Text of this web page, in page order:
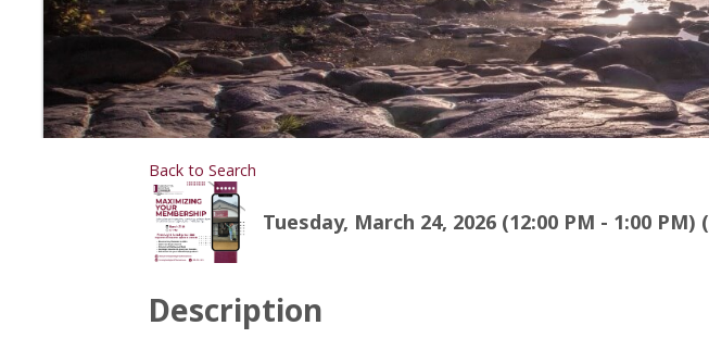
Back to Search
Tuesday, March 24, 2026 (12:00 PM - 1:00 PM) (
Description